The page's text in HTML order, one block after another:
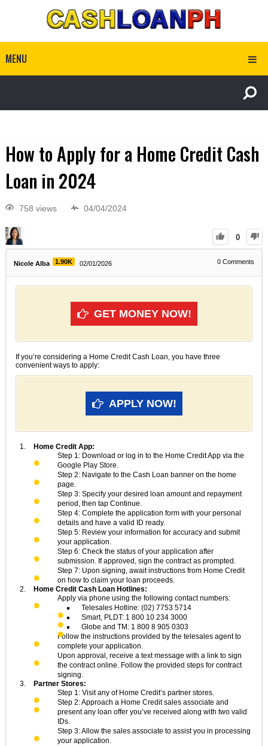
MENU
How to Apply for a Home Credit Cash
Loan in 2024
758 views 04/04/2024
0
Nicole Alba 1.90K 02/01/2026 0 Comments
GET MONEY NOW!
If you’re considering a Home Credit Cash Loan, you have three
convenient ways to apply:
APPLY NOW!
Home Credit App:
Step 1: Download or log in to the Home Credit App via the
Google Play Store.
Step 2: Navigate to the Cash Loan banner on the home
page.
Step 3: Specify your desired loan amount and repayment
period, then tap Continue.
Step 4: Complete the application form with your personal
details and have a valid ID ready.
Step 5: Review your information for accuracy and submit
your application.
Step 6: Check the status of your application after
submission. If approved, sign the contract as prompted.
Step 7: Upon signing, await instructions from Home Credit
on how to claim your loan proceeds.
Home Credit Cash Loan Hotlines:
Apply via phone using the following contact numbers:
Telesales Hotline: (02) 7753 5714
Smart, PLDT: 1 800 10 234 3000
Globe and TM: 1 800 8 905 0303
Follow the instructions provided by the telesales agent to
complete your application.
Upon approval, receive a text message with a link to sign
the contract online. Follow the provided steps for contract
signing.
Partner Stores:
Step 1: Visit any of Home Credit’s partner stores.
Step 2: Approach a Home Credit sales associate and
present any loan offer you’ve received along with two valid
IDs.
Step 3: Allow the sales associate to assist you in processing
your application.